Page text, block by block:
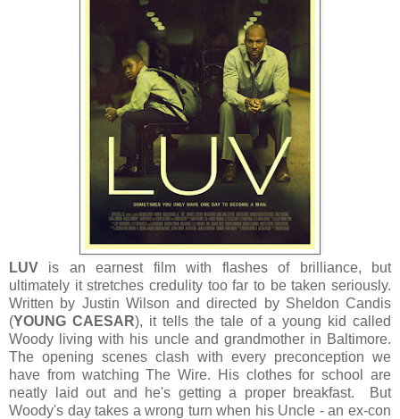
LUV is an earnest film with flashes of brilliance, but
ultimately it stretches credulity too far to be taken seriously.
Written by Justin Wilson and directed by Sheldon Candis
(YOUNG CAESAR), it tells the tale of a young kid called
Woody living with his uncle and grandmother in Baltimore.
The opening scenes clash with every preconception we
have from watching The Wire. His clothes for school are
neatly laid out and he's getting a proper breakfast. But
Woody's day takes a wrong turn when his Uncle - an ex-con